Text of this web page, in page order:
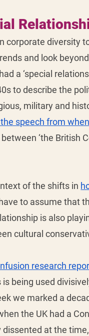
corporate diversity
and look
a ‘special
to describe the
military and
speech from
‘the British
of the shifts in
to assume that
is also
cultural
research
is being used
we marked a
the UK had a
at the